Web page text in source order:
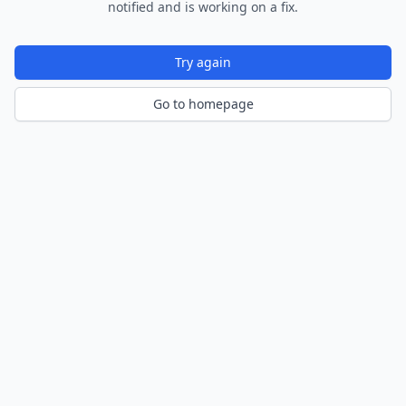
notified and is working on a fix.
Try again
Go to homepage